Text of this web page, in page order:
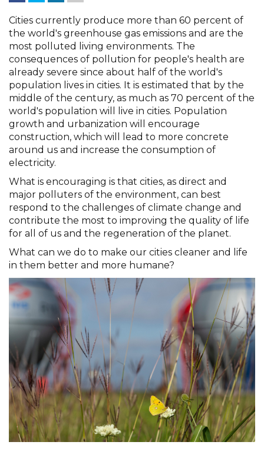
Cities currently produce more than 60 percent of
the world's greenhouse gas emissions and are the
most polluted living environments. The
consequences of pollution for people's health are
already severe since about half of the world's
population lives in cities. It is estimated that by the
middle of the century, as much as 70 percent of the
world's population will live in cities. Population
growth and urbanization will encourage
construction, which will lead to more concrete
around us and increase the consumption of
electricity.
What is encouraging is that cities, as direct and
major polluters of the environment, can best
respond to the challenges of climate change and
contribute the most to improving the quality of life
for all of us and the regeneration of the planet.
What can we do to make our cities cleaner and life
in them better and more humane?